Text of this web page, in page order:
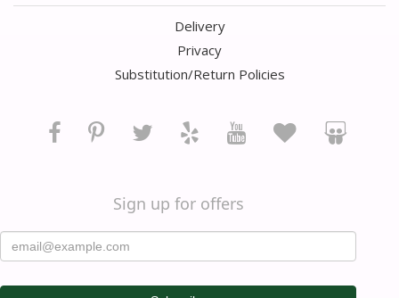
Delivery
Privacy
Substitution/Return Policies
Sign up for offers